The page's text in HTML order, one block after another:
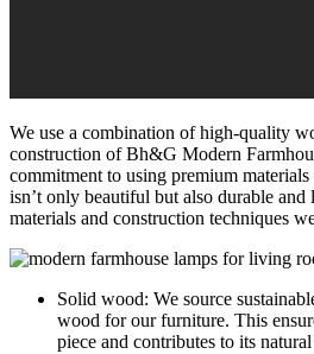
We use a combination of high-quality
construction of Bh&G Modern
commitment to using premium
isn’t only beautiful but also durable and
materials and construction techniques
Solid wood: We source
wood for our furniture. This
piece and contributes to its